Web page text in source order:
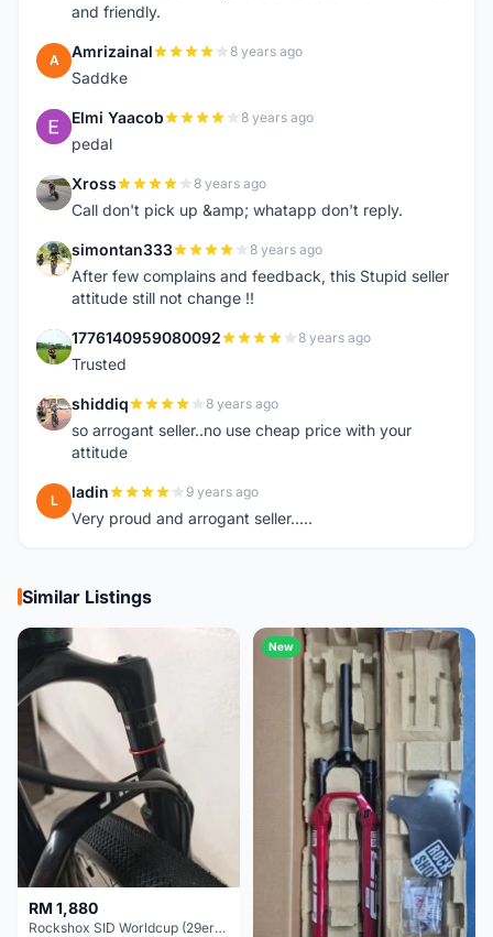
and friendly.
A Amrizainal 8 years ago
Saddke
E Elmi Yaacob 8 years ago
pedal
X Xross 8 years ago
Call don't pick up &amp; whatapp don't reply.
S simontan333 8 years ago
After few complains and feedback, this Stupid seller
attitude still not change !!
1 1776140959080092 8 years ago
Trusted
S shiddiq 8 years ago
so arrogant seller..no use cheap price with your
attitude
L ladin 9 years ago
Very proud and arrogant seller.....
Similar Listings
RM 1,880
Rockshox SID Worldcup (29er) 15x100mm (Non Boost) 100mm travel - Like New !!
New